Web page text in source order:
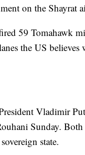
on the Shayrat
59 Tomahawk
the US believes
Vladimir
Sunday.
state.